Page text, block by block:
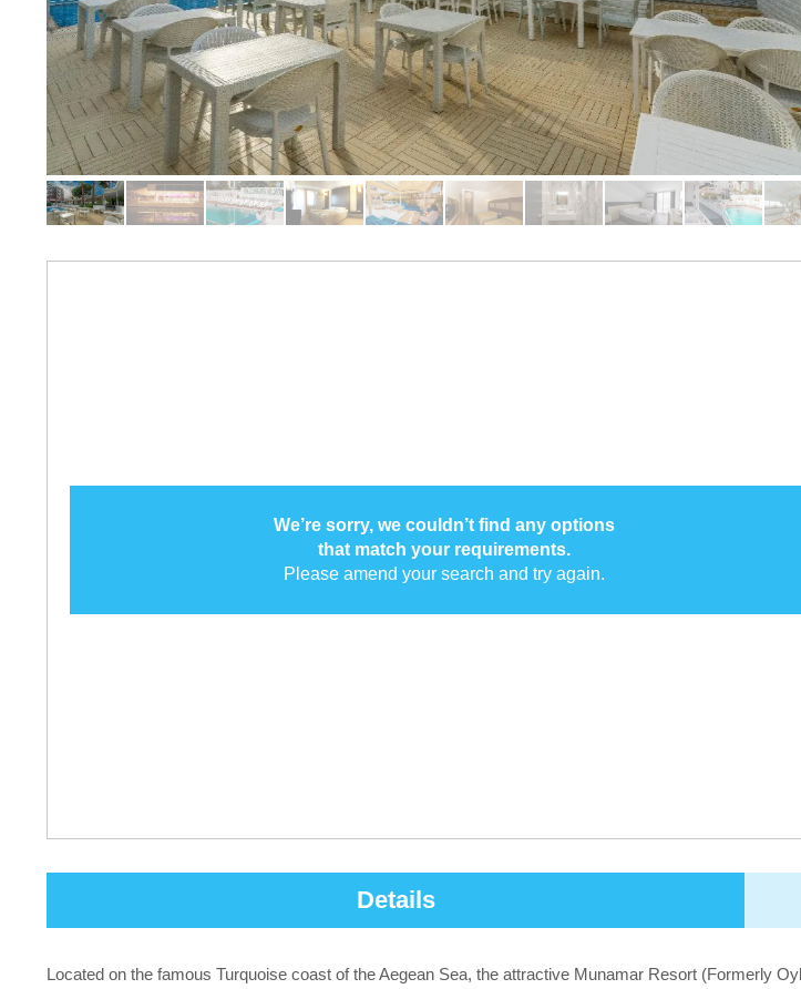
We’re sorry, we couldn’t find any options
that match your requirements.
Please amend your search and try again.
Details
Located on the famous Turquoise coast of the Aegean Sea, the attractive Munamar Resort (Formerly